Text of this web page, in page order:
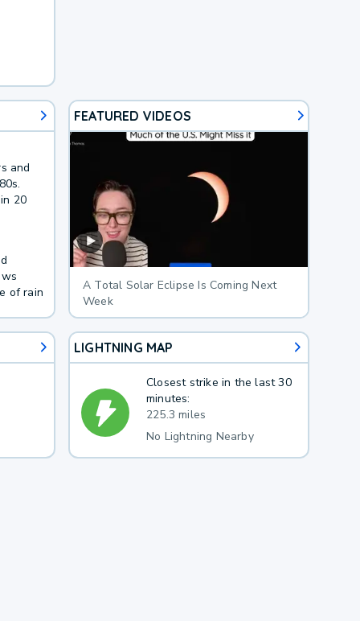
and
20
of rain
FEATURED VIDEOS
A Total Solar Eclipse Is Coming Next
Week
LIGHTNING MAP
Closest strike in the last 30
minutes:
225.3 miles
No Lightning Nearby